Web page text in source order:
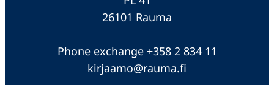
26101 Rauma
Phone exchange +358 2 834 11
kirjaamo@rauma.fi